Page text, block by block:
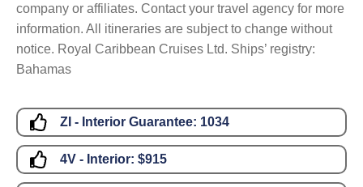
company or affiliates. Contact your travel agency for more
information. All itineraries are subject to change without
notice. Royal Caribbean Cruises Ltd. Ships’ registry:
Bahamas
ZI - Interior Guarantee: 1034
4V - Interior: $915